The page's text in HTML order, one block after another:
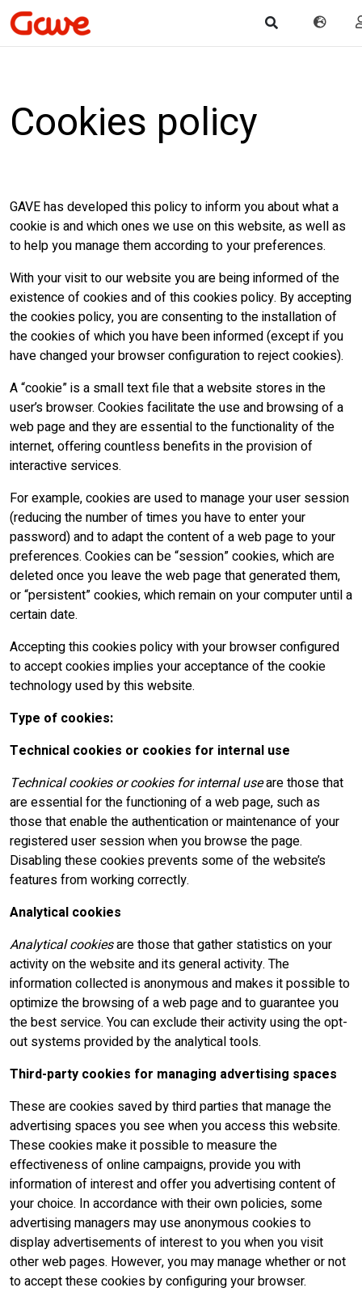
Cookies policy
GAVE has developed this policy to inform you about what a
cookie is and which ones we use on this website, as well as
to help you manage them according to your preferences.
With your visit to our website you are being informed of the
existence of cookies and of this cookies policy. By accepting
the cookies policy, you are consenting to the installation of
the cookies of which you have been informed (except if you
have changed your browser configuration to reject cookies).
A “cookie” is a small text file that a website stores in the
user’s browser. Cookies facilitate the use and browsing of a
web page and they are essential to the functionality of the
internet, offering countless benefits in the provision of
interactive services.
For example, cookies are used to manage your user session
(reducing the number of times you have to enter your
password) and to adapt the content of a web page to your
preferences. Cookies can be “session” cookies, which are
deleted once you leave the web page that generated them,
or “persistent” cookies, which remain on your computer until a
certain date.
Accepting this cookies policy with your browser configured
to accept cookies implies your acceptance of the cookie
technology used by this website.
Type of cookies:
Technical cookies or cookies for internal use
Technical cookies or cookies for internal useare those that
are essential for the functioning of a web page, such as
those that enable the authentication or maintenance of your
registered user session when you browse the page.
Disabling these cookies prevents some of the website’s
features from working correctly.
Analytical cookies
Analytical cookiesare those that gather statistics on your
activity on the website and its general activity. The
information collected is anonymous and makes it possible to
optimize the browsing of a web page and to guarantee you
the best service. You can exclude their activity using the opt-
out systems provided by the analytical tools.
Third-party cookies for managing advertising spaces
These are cookies saved by third parties that manage the
advertising spaces you see when you access this website.
These cookies make it possible to measure the
effectiveness of online campaigns, provide you with
information of interest and offer you advertising content of
your choice. In accordance with their own policies, some
advertising managers may use anonymous cookies to
display advertisements of interest to you when you visit
other web pages. However, you may manage whether or not
to accept these cookies by configuring your browser.